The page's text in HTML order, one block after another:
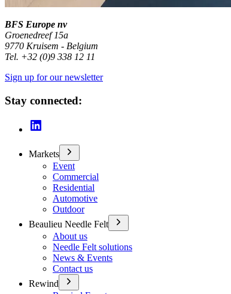
BFS Europe nv
Groenedreef 15a
9770 Kruisem - Belgium
Tel. +32 (0)9 338 12 11
Sign up for our newsletter
Stay connected:
Markets
Event
Commercial
Residential
Automotive
Outdoor
Beaulieu Needle Felt
About us
Needle Felt solutions
News & Events
Contact us
Rewind